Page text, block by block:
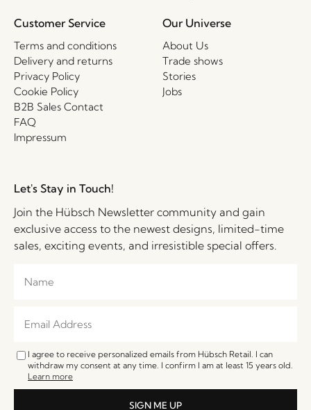
Customer Service
Terms and conditions
Delivery and returns
Privacy Policy
Cookie Policy
B2B Sales Contact
FAQ
Impressum
Our Universe
About Us
Trade shows
Stories
Jobs
Let's Stay in Touch!
Join the Hübsch Newsletter community and gain
exclusive access to the newest designs, limited-time
sales, exciting events, and irresistible special offers.
I agree to receive personalized emails from Hübsch Retail. I can
withdraw my consent at any time. I confirm I am at least 15 years old.
Learn more
SIGN ME UP